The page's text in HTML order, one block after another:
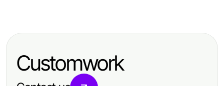
Step-by-Step Guide to Completing
Customwork